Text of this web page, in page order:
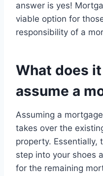
answer is yes!
viable option for
responsibility of a
What does
assume a
Assuming a
takes over the
property. Essentially,
step into your shoes
for the remaining